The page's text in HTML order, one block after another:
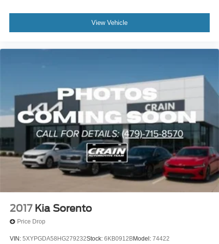
View Vehicle
2017 Kia Sorento
Price Drop
VIN: 5XYPGDA58HG279232Stock: 6KB0912BModel: 74422